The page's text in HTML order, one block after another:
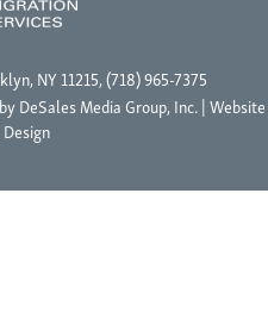
NY 11215, (718) 965-7375
DeSales Media Group, Inc.| Website